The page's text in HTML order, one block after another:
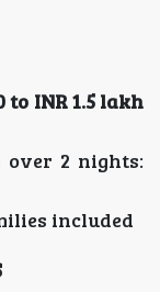
to INR 1.5 lakh
over 2 nights:
included